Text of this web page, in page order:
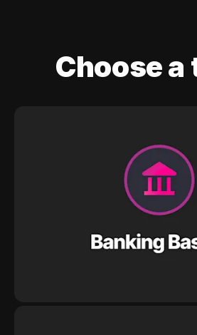
Choose a